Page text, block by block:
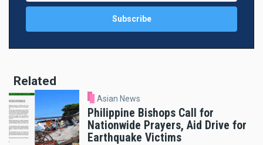
Related
Asian News
Philippine Bishops Call for
Nationwide Prayers, Aid Drive for
Earthquake Victims